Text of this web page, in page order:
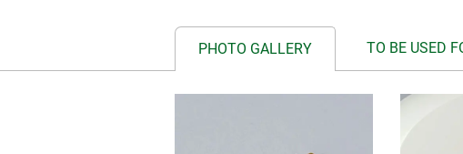
PHOTO GALLERY TO BE USED